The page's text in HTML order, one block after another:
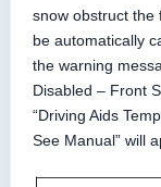
snow obstruct the
be automatically
the warning
Disabled – Front
“Driving Aids
See Manual” will